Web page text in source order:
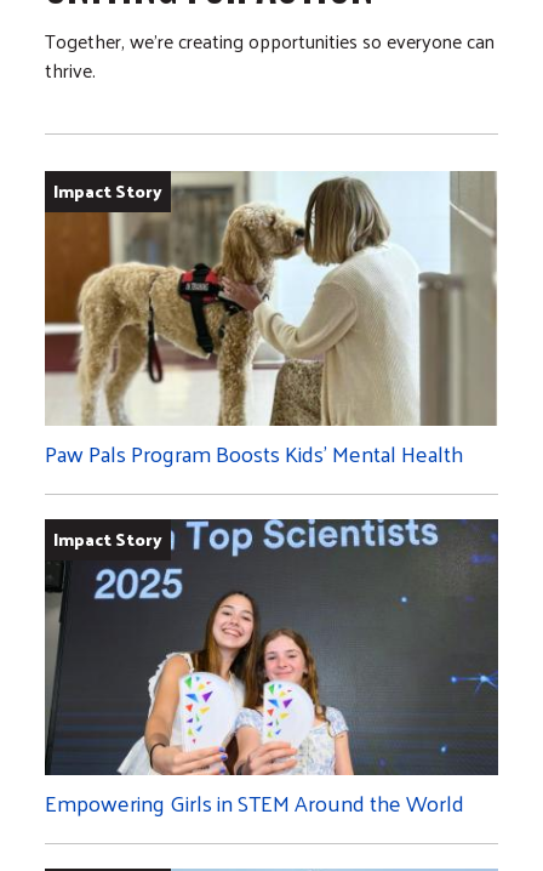
Together, we’re creating opportunities so everyone can
thrive.
Impact Story
Paw Pals Program Boosts Kids’ Mental Health
Impact Story
Empowering Girls in STEM Around the World